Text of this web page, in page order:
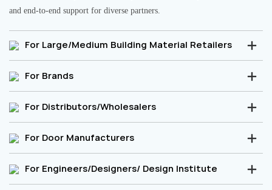
and end-to-end support for diverse partners.
For Large/Medium Building Material Retailers
For Brands
For Distributors/Wholesalers
For Door Manufacturers
For Engineers/Designers/ Design Institute